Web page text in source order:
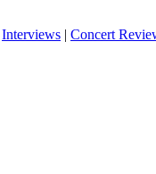
Interviews | Concert